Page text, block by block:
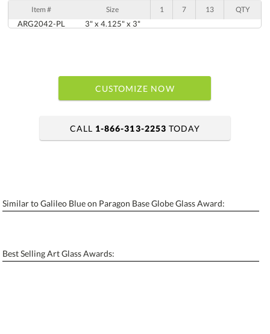
Item # Size 1 7 13 QTY
ARG2042-PL 3" x 4.125" x 3"
CUSTOMIZE NOW
Personalization: No Yes
Blank - No Personalization
CALL 1-866-313-2253 TODAY
Similar to Galileo Blue on Paragon Base Globe Glass Award:
Best Selling Art Glass Awards: